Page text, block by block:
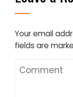
Your email
fields are